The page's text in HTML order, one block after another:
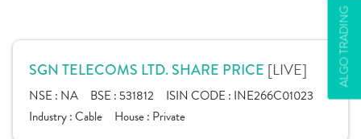
ALGO TRADING
SGN TELECOMS LTD. SHARE PRICE [LIVE]
NSE : NA BSE : 531812 ISIN CODE : INE266C01023
Industry :Cable House : Private